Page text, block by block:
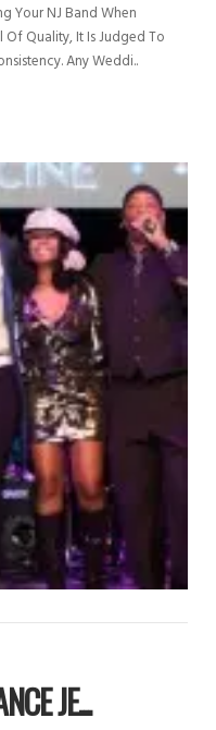
Your NJ Band When
Of Quality, It Is Judged To
Any Weddi..
JE...